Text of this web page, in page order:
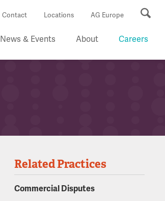
Contact Locations AG Europe
News & Events About Careers
Related Practices
Commercial Disputes